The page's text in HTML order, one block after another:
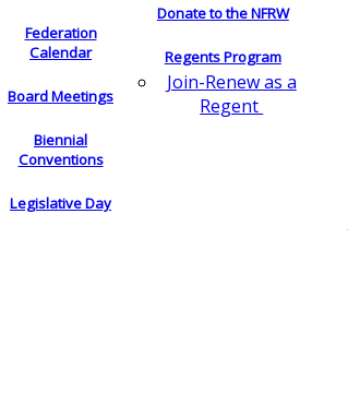
Federation
Calendar
Board Meetings
Biennial
Conventions
Legislative Day
Donate to the NFRW
Regents Program
Join-Renew as a
Regent